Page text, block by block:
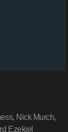
Nick Murch,
Ezekiel